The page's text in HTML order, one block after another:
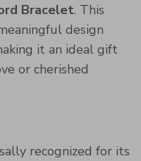
Bracelet. This
design
it an ideal gift
or cherished
recognized for its